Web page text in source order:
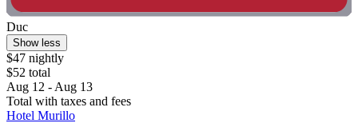
Duc
Show less
$47 nightly
$52 total
Aug 12 - Aug 13
Total with taxes and fees
Hotel Murillo